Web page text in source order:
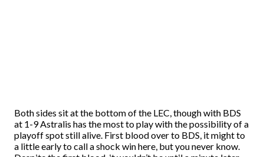
Both sides sit at the bottom of the LEC, though with BDS
at 1-9 Astralis has the most to play with the possibility of a
playoff spot still alive. First blood over to BDS, it might to
a little early to call a shock win here, but you never know.